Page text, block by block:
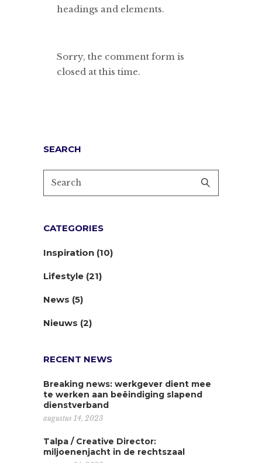
headings and elements.
Sorry, the comment form is
closed at this time.
SEARCH
CATEGORIES
Inspiration (10)
Lifestyle (21)
News (5)
Nieuws (2)
RECENT NEWS
Breaking news: werkgever dient mee
te werken aan beëindiging slapend
dienstverband
augustus 14, 2023
Talpa / Creative Director:
miljoenenjacht in de rechtszaal